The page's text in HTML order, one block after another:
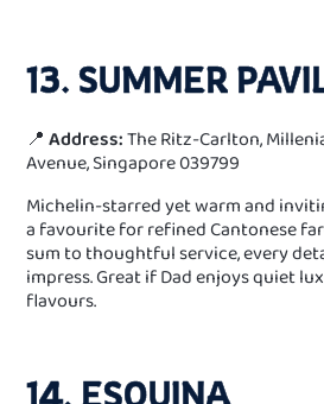
13. SUMMER
📍Address:The Ritz-Carlton,
Avenue, Singapore 039799
Michelin-starred yet warm and
a favourite for refined Cantonese
sum to thoughtful service, every
impress. Great if Dad enjoys quiet
flavours.
14. ESQUINA